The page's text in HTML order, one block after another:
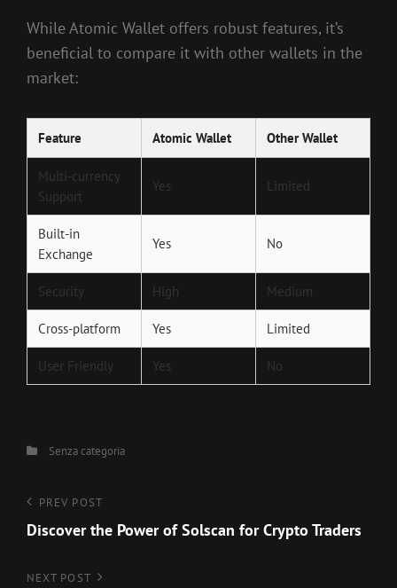
While Atomic Wallet offers robust features, it’s
beneficial to compare it with other wallets in the
market:
Feature Atomic Wallet Other Wallet
Multi-currency
Support
Yes Limited
Built-in
Exchange
Yes No
Security High Medium
Cross-platform Yes Limited
User Friendly Yes No
CategoriesSenza categoria
Navigazione
articoli
Previous
Post
PREV POST
Discover the Power of Solscan for Crypto Traders
Next
NEXT POST